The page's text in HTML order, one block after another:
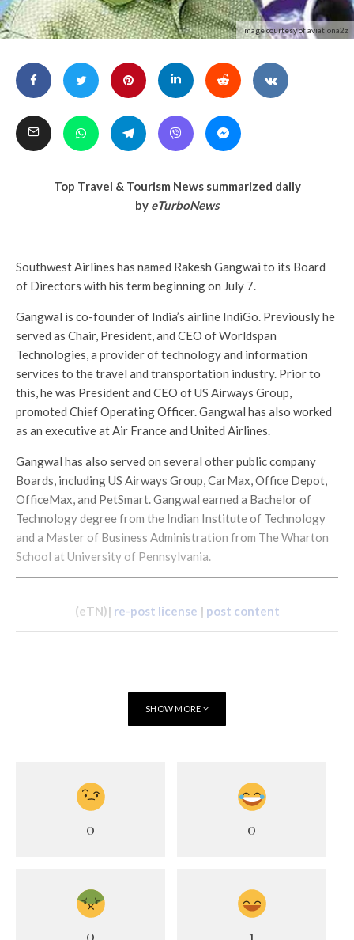
image courtesy of aviationa2z
Top Travel & Tourism News summarized daily
by eTurboNews
Southwest Airlines has named Rakesh Gangwai to its Board
of Directors with his term beginning on July 7.
Gangwal is co-founder of India’s airline IndiGo. Previously he
served as Chair, President, and CEO of Worldspan
Technologies, a provider of technology and information
services to the travel and transportation industry. Prior to
this, he was President and CEO of US Airways Group,
promoted Chief Operating Officer. Gangwal has also worked
as an executive at Air France and United Airlines.
Gangwal has also served on several other public company
Boards, including US Airways Group, CarMax, Office Depot,
OfficeMax, and PetSmart. Gangwal earned a Bachelor of
Technology degree from the Indian Institute of Technology
and a Master of Business Administration from The Wharton
School at University of Pennsylvania.
(eTN)| re-post license | post content
SHOW MORE
0 0